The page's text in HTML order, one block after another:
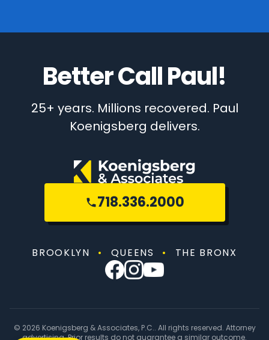
Better Call Paul!
25+ years. Millions recovered. Paul
Koenigsberg delivers.
718.336.2000
BROOKLYN • QUEENS • THE BRONX
© 2026 Koenigsberg & Associates, P.C.. All rights reserved. Attorney
advertising. Prior results do not guarantee a similar outcome.